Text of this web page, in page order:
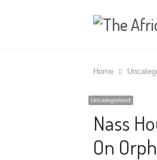
Home
Uncategorized
Nass
On